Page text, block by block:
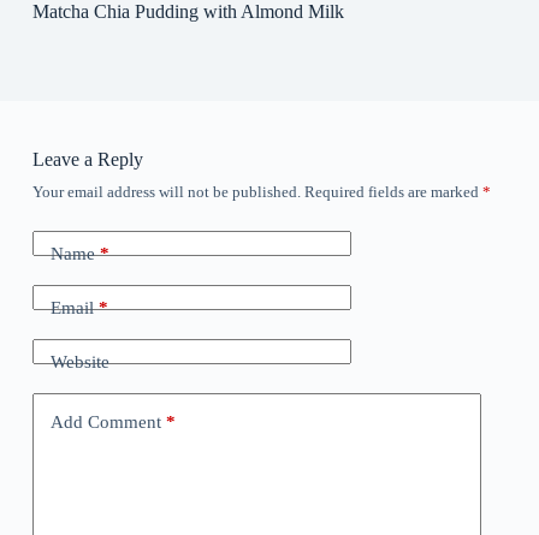
Matcha Chia Pudding with Almond Milk
Leave a Reply
Your email address will not be published. Required fields are marked *
Name*
Email*
Website
Add Comment*